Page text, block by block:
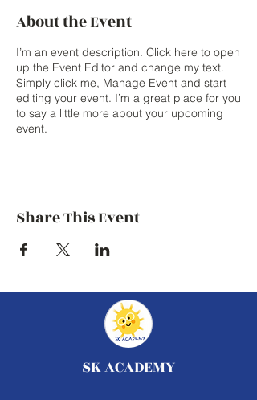
About the Event
I’m an event description. Click here to open
up the Event Editor and change my text.
Simply click me, Manage Event and start
editing your event. I’m a great place for you
to say a little more about your upcoming
event.
Share This Event
SK ACADEMY